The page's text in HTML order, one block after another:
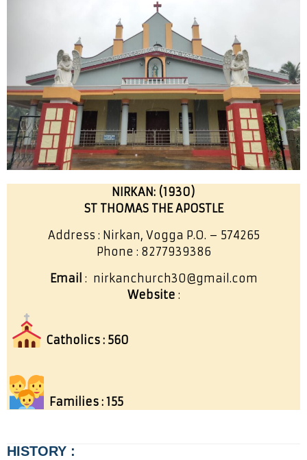
NIRKAN: (1930)
ST THOMAS THE APOSTLE
Address : Nirkan, Vogga P.O. – 574265
Phone : 8277939386
Email : nirkanchurch30@gmail.com
Website :
Catholics : 560
Families : 155
HISTORY :